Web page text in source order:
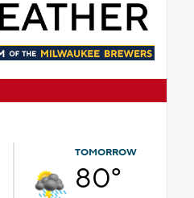
TOMORROW
80°